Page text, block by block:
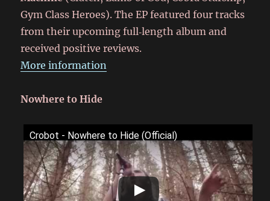
Gym Class Heroes). The EP featured four tracks
from their upcoming full‑length album and
received positive reviews.
More information
Nowhere to Hide
Crobot - Nowhere to Hide (Official)